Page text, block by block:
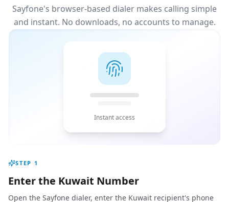
Sayfone's browser-based dialer makes calling simple
and instant. No downloads, no accounts to manage.
Instant access
STEP 1
Enter the Kuwait Number
Open the Sayfone dialer, enter the Kuwait recipient's phone